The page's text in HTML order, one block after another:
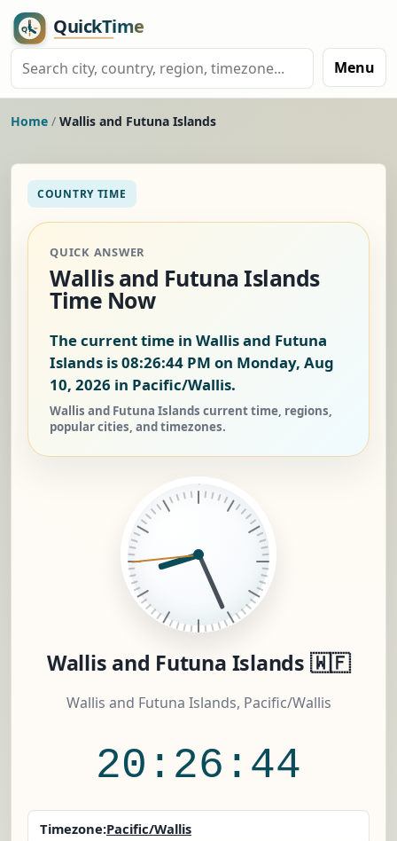
Menu
Home / Wallis and Futuna Islands
COUNTRY TIME
QUICK ANSWER
Wallis and Futuna Islands
Time Now
The current time in Wallis and Futuna
Islands is08:26:45 PM on Monday, Aug
10, 2026 in Pacific/Wallis.
Wallis and Futuna Islands current time, regions,
popular cities, and timezones.
Wallis and Futuna Islands 🇼🇫
Wallis and Futuna Islands, Pacific/Wallis
20:26:45
Timezone:Pacific/Wallis